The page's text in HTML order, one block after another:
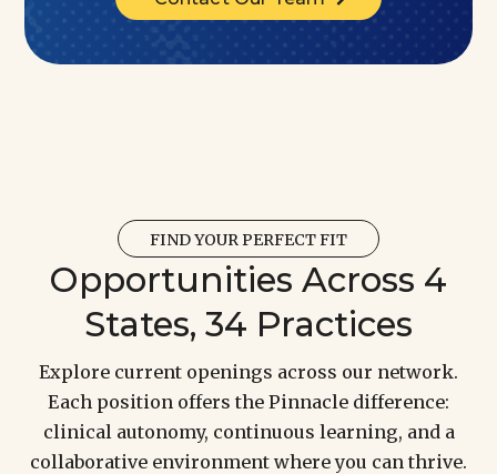
FIND YOUR PERFECT FIT
Opportunities Across 4
States, 34 Practices
Explore current openings across our network.
Each position offers the Pinnacle difference:
clinical autonomy, continuous learning, and a
collaborative environment where you can thrive.